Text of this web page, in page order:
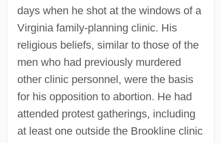
days when he shot at the windows of a
Virginia family-planning clinic. His
religious beliefs, similar to those of the
men who had previously murdered
other clinic personnel, were the basis
for his opposition to abortion. He had
attended protest gatherings, including
at least one outside the Brookline clinic